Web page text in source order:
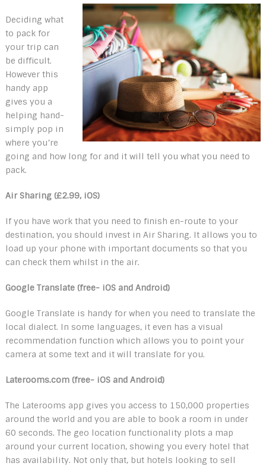
Deciding what
to pack for
your trip can
be difficult.
However this
handy app
gives you a
helping hand-
simply pop in
where you’re
going and how long for and it will tell you what you need to
pack.
Air Sharing (£2.99, iOS)
If you have work that you need to finish en-route to your
destination, you should invest in Air Sharing. It allows you to
load up your phone with important documents so that you
can check them whilst in the air.
Google Translate (free- iOS and Android)
Google Translate is handy for when you need to translate the
local dialect. In some languages, it even has a visual
recommendation function which allows you to point your
camera at some text and it will translate for you.
Laterooms.com (free- iOS and Android)
The Laterooms app gives you access to 150,000 properties
around the world and you are able to book a room in under
60 seconds. The geo location functionality plots a map
around your current location, showing you every hotel that
has availability. Not only that, but hotels looking to sell